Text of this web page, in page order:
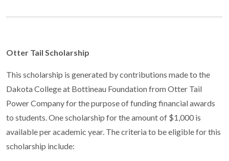
Otter Tail Scholarship
This scholarship is generated by contributions made to the
Dakota College at Bottineau Foundation from Otter Tail
Power Company for the purpose of funding financial awards
to students. One scholarship for the amount of $1,000 is
available per academic year. The criteria to be eligible for this
scholarship include: